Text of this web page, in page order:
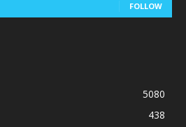
FOLLOW
5080
438